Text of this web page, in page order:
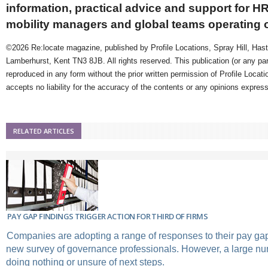
information, practical advice and support for
mobility managers and global teams operating
©2026 Re:locate magazine, published by Profile Locations, Spray Hill,
Lamberhurst, Kent TN3 8JB. All rights reserved. This publication (or any
reproduced in any form without the prior written permission of Profile
accepts no liability for the accuracy of the contents or any opinions
RELATED ARTICLES
PAY GAP FINDINGS TRIGGER ACTION FOR THIRD OF FIRMS
Companies are adopting a range of responses to their pay
new survey of governance professionals. However, a large
doing nothing or unsure of next steps.